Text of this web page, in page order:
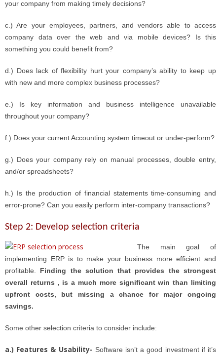
your company from making timely decisions?
c.) Are your employees, partners, and vendors able to access
company data over the web and via mobile devices? Is this
something you could benefit from?
d.) Does lack of flexibility hurt your company’s ability to keep up
with new and more complex business processes?
e.) Is key information and business intelligence unavailable
throughout your company?
f.) Does your current Accounting system timeout or under-perform?
g.) Does your company rely on manual processes, double entry,
and/or spreadsheets?
h.) Is the production of financial statements time-consuming and
error-prone? Can you easily perform inter-company transactions?
Step 2: Develop selection criteria
The main goal of
implementing ERP is to make your business more efficient and
profitable.
Finding the solution that provides the strongest
overall returns , is a much more significant win than limiting
upfront costs, but missing a chance for major ongoing
savings.
Some other selection criteria to consider include:
a.) Features & Usability- Software isn’t a good investment if it’s